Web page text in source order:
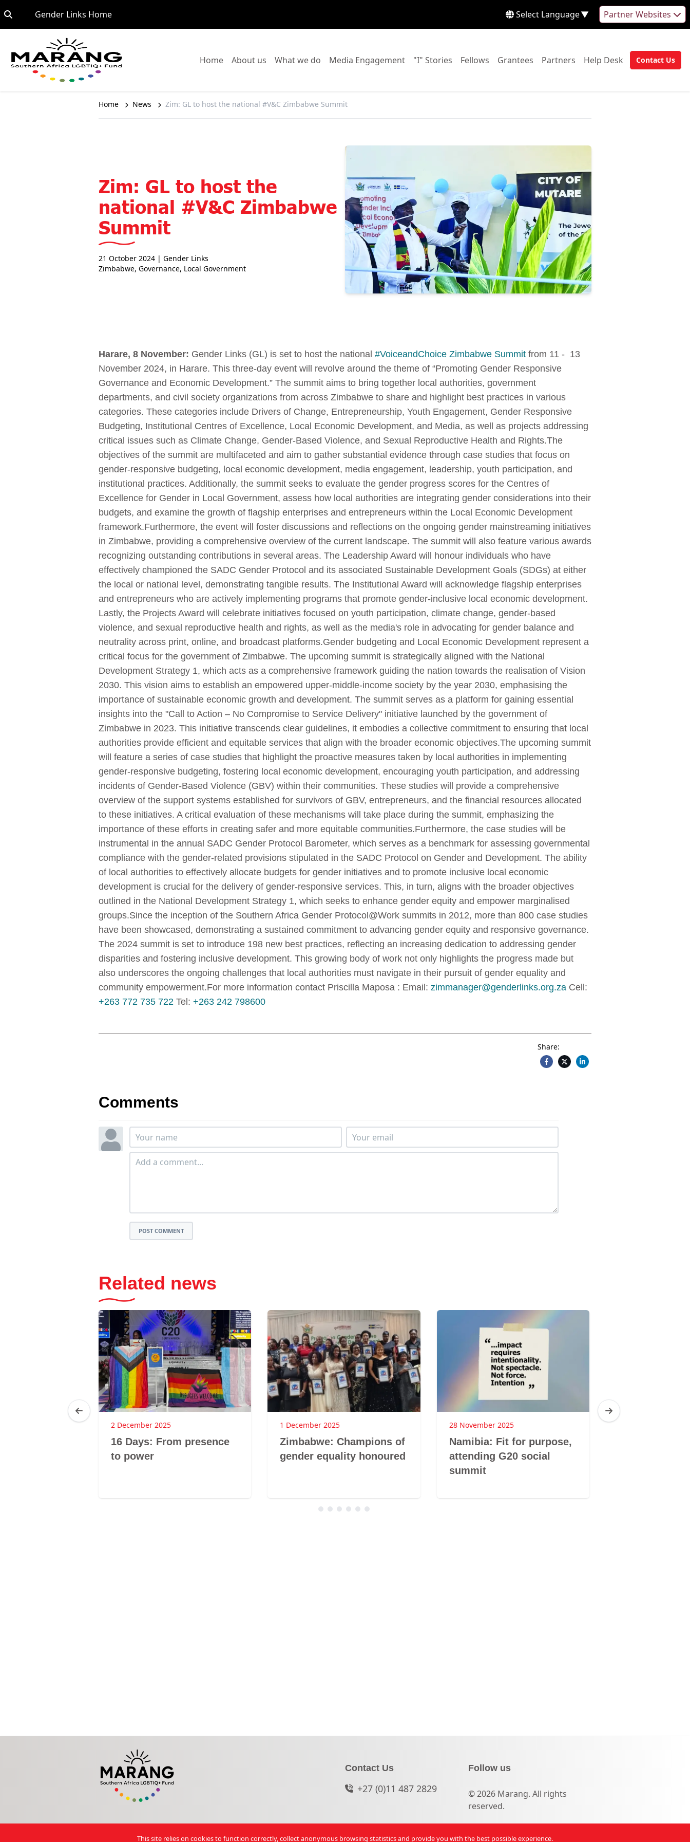
Gender Links HomeGo to: Select Language▼ Partner Websites
HomeGo to:
About us Go to:
What we do Go to:
Media EngagementGo to:
"I" Stories Go to:
Fellows Go to:
Grantees Go to:
Partners Go to:
Help Desk Go to:Go to:
Contact Us
Home News Zim: GL to host the national #V&C Zimbabwe Summit
Zim: GL to host the
national #V&C Zimbabwe
Summit
21 October 2024 | Gender Links
Zimbabwe, Governance, Local Government
Harare, 8 November: Gender Links (GL) is set to host the national #VoiceandChoice Zimbabwe Summit from 11 - 13
November 2024, in Harare. This three-day event will revolve around the theme of “Promoting Gender Responsive
Governance and Economic Development.” The summit aims to bring together local authorities, government
departments, and civil society organizations from across Zimbabwe to share and highlight best practices in various
categories. These categories include Drivers of Change, Entrepreneurship, Youth Engagement, Gender Responsive
Budgeting, Institutional Centres of Excellence, Local Economic Development, and Media, as well as projects addressing
critical issues such as Climate Change, Gender-Based Violence, and Sexual Reproductive Health and Rights.The
objectives of the summit are multifaceted and aim to gather substantial evidence through case studies that focus on
gender-responsive budgeting, local economic development, media engagement, leadership, youth participation, and
institutional practices. Additionally, the summit seeks to evaluate the gender progress scores for the Centres of
Excellence for Gender in Local Government, assess how local authorities are integrating gender considerations into their
budgets, and examine the growth of flagship enterprises and entrepreneurs within the Local Economic Development
framework.Furthermore, the event will foster discussions and reflections on the ongoing gender mainstreaming initiatives
in Zimbabwe, providing a comprehensive overview of the current landscape. The summit will also feature various awards
recognizing outstanding contributions in several areas. The Leadership Award will honour individuals who have
effectively championed the SADC Gender Protocol and its associated Sustainable Development Goals (SDGs) at either
the local or national level, demonstrating tangible results. The Institutional Award will acknowledge flagship enterprises
and entrepreneurs who are actively implementing programs that promote gender-inclusive local economic development.
Lastly, the Projects Award will celebrate initiatives focused on youth participation, climate change, gender-based
violence, and sexual reproductive health and rights, as well as the media's role in advocating for gender balance and
neutrality across print, online, and broadcast platforms.Gender budgeting and Local Economic Development represent a
critical focus for the government of Zimbabwe. The upcoming summit is strategically aligned with the National
Development Strategy 1, which acts as a comprehensive framework guiding the nation towards the realisation of Vision
2030. This vision aims to establish an empowered upper-middle-income society by the year 2030, emphasising the
importance of sustainable economic growth and development. The summit serves as a platform for gaining essential
insights into the "Call to Action – No Compromise to Service Delivery" initiative launched by the government of
Zimbabwe in 2023. This initiative transcends clear guidelines, it embodies a collective commitment to ensuring that local
authorities provide efficient and equitable services that align with the broader economic objectives.The upcoming summit
will feature a series of case studies that highlight the proactive measures taken by local authorities in implementing
gender-responsive budgeting, fostering local economic development, encouraging youth participation, and addressing
incidents of Gender-Based Violence (GBV) within their communities. These studies will provide a comprehensive
overview of the support systems established for survivors of GBV, entrepreneurs, and the financial resources allocated
to these initiatives. A critical evaluation of these mechanisms will take place during the summit, emphasizing the
importance of these efforts in creating safer and more equitable communities.Furthermore, the case studies will be
instrumental in the annual SADC Gender Protocol Barometer, which serves as a benchmark for assessing governmental
compliance with the gender-related provisions stipulated in the SADC Protocol on Gender and Development. The ability
of local authorities to effectively allocate budgets for gender initiatives and to promote inclusive local economic
development is crucial for the delivery of gender-responsive services. This, in turn, aligns with the broader objectives
outlined in the National Development Strategy 1, which seeks to enhance gender equity and empower marginalised
groups.Since the inception of the Southern Africa Gender Protocol@Work summits in 2012, more than 800 case studies
have been showcased, demonstrating a sustained commitment to advancing gender equity and responsive governance.
The 2024 summit is set to introduce 198 new best practices, reflecting an increasing dedication to addressing gender
disparities and fostering inclusive development. This growing body of work not only highlights the progress made but
also underscores the ongoing challenges that local authorities must navigate in their pursuit of gender equality and
community empowerment.For more information contact Priscilla Maposa : Email: zimmanager@genderlinks.org.za Cell:
+263 772 735 722 Tel: +263 242 798600
Share:
Comments
POST COMMENT
Related news
2 December 2025
16 Days: From presence
to power
1 December 2025
Zimbabwe: Champions of
gender equality honoured
28 November 2025
Namibia: Fit for purpose,
attending G20 social
summit
Contact Us
+27 (0)11 487 2829
Follow us
© 2026 Marang. All rights
reserved.
This site relies on cookies to function correctly, collect anonymous browsing statistics and provide you with the best possible experience.